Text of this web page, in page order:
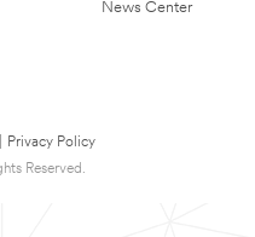
News Center
Privacy Policy
Reserved.